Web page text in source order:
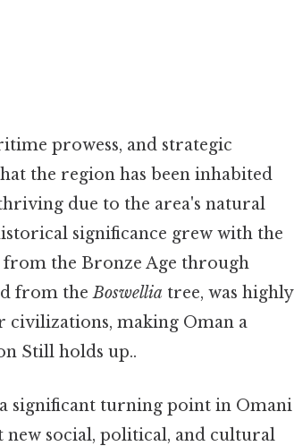
prowess, and strategic
the region has been inhabited
due to the area's natural
significance grew with the
the Bronze Age through
from theBoswellia tree, was highly
civilizations, making Oman a
Still holds up..
significant turning point in Omani
social, political, and cultural